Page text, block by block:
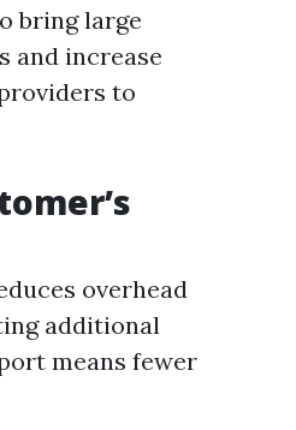
bring large
and increase
to
overhead
additional
means fewer